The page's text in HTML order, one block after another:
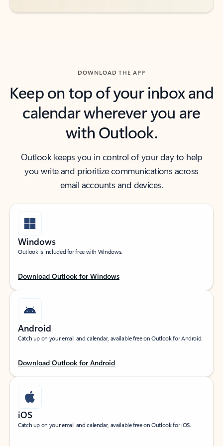
DOWNLOAD THE APP
Keep on top of your inbox and
calendar wherever you are
with Outlook.
Outlook keeps you in control of your day to help
you write and prioritize communications across
email accounts and devices.
Windows
Outlook is included for free with Windows.
Download Outlook for Windows
Android
Catch up on your email and calendar, available free on Outlook for Android.
Download Outlook for Android
iOS
Catch up on your email and calendar, available free on Outlook for iOS.